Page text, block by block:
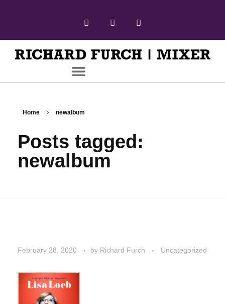
Home newalbum
Posts tagged:
newalbum
February 28, 2020 by Richard Furch Uncategorized